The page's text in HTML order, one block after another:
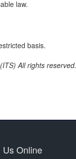
law.
basis.
All rights reserved.
Us Online